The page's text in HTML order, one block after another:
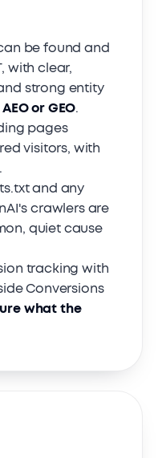
be found and
with clear,
strong entity
AEO or GEO.
pages
visitors, with
and any
crawlers are
quiet cause
tracking with
Conversions
what the